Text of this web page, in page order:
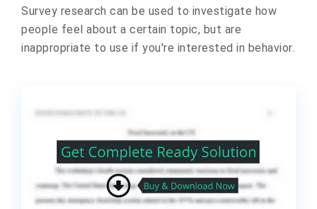
Survey research can be used to investigate how
people feel about a certain topic, but are
inappropriate to use if you're interested in behavior.